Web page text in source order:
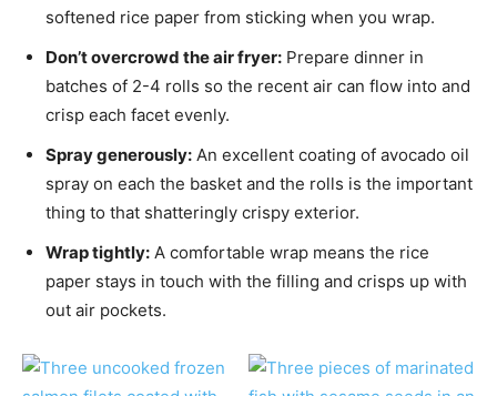
softened rice paper from sticking when you wrap.
Don’t overcrowd the air fryer: Prepare dinner in
batches of 2-4 rolls so the recent air can flow into and
crisp each facet evenly.
Spray generously: An excellent coating of avocado oil
spray on each the basket and the rolls is the important
thing to that shatteringly crispy exterior.
Wrap tightly: A comfortable wrap means the rice
paper stays in touch with the filling and crisps up with
out air pockets.